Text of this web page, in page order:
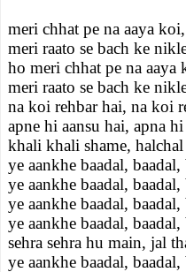
meri chhat pe na aaya
meri raato se bach ke
ho meri chhat pe na aaya
meri raato se bach ke
na koi rehbar hai, na koi
apne hi aansu hai, apna
khali khali shame,
ye aankhe baadal,
ye aankhe baadal,
ye aankhe baadal,
ye aankhe baadal,
sehra sehra hu main, jal
ye aankhe baadal, baadal,